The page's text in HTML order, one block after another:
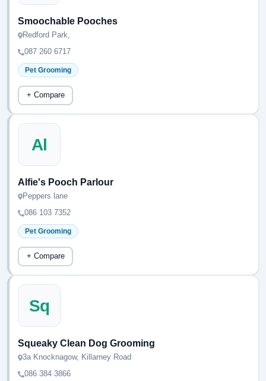
Smoochable Pooches
Redford Park,
087 260 6717
Pet Grooming
+ Compare
Al
Alfie's Pooch Parlour
Peppers lane
086 103 7352
Pet Grooming
+ Compare
Sq
Squeaky Clean Dog Grooming
3a Knocknagow, Killarney Road
086 384 3866